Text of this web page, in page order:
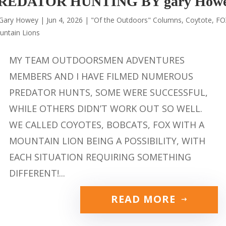
Howey | Jun 4, 2026 | "Of the Outdoors" Columns, Coytote,
Lions
MY TEAM OUTDOORSMEN ADVENTURES
MEMBERS AND I HAVE FILMED NUMEROUS
PREDATOR HUNTS, SOME WERE SUCCESSFUL,
WHILE OTHERS DIDN’T WORK OUT SO WELL.
WE CALLED COYOTES, BOBCATS, FOX WITH A
MOUNTAIN LION BEING A POSSIBILITY, WITH
EACH SITUATION REQUIRING SOMETHING
DIFFERENT!...
READ MORE